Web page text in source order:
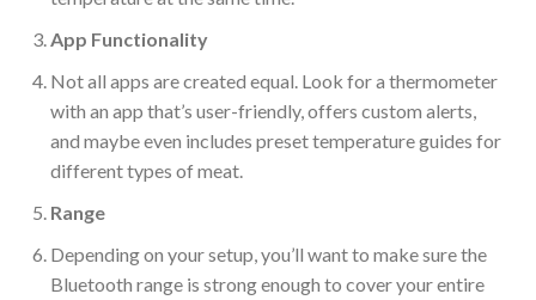
App Functionality
Not all apps are created equal. Look for a thermometer
with an app that’s user-friendly, offers custom alerts,
and maybe even includes preset temperature guides for
different types of meat.
Range
Depending on your setup,you’ll want to make surethe
Bluetooth range is strong enough to cover your entire